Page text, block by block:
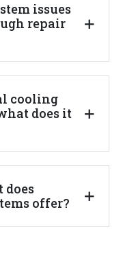
issues
repair
cooling
does it
does
offer?